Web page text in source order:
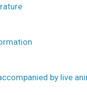
by live